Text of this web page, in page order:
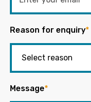
Reason for enquiry*
Message*